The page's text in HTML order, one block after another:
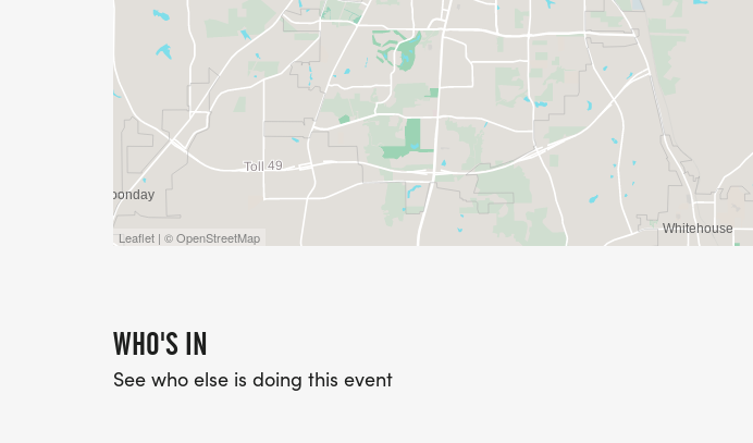
Leaflet | © OpenStreetMap
WHO'S IN
See who else is doing this event